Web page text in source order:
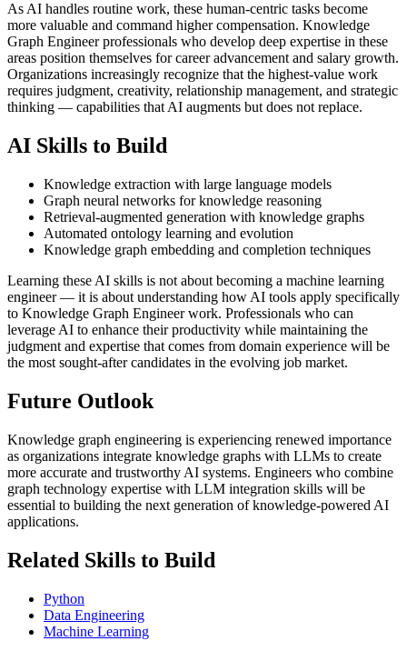
As AI handles routine work, these human-centric tasks become
more valuable and command higher compensation. Knowledge
Graph Engineer professionals who develop deep expertise in these
areas position themselves for career advancement and salary growth.
Organizations increasingly recognize that the highest-value work
requires judgment, creativity, relationship management, and strategic
thinking — capabilities that AI augments but does not replace.
AI Skills to Build
Knowledge extraction with large language models
Graph neural networks for knowledge reasoning
Retrieval-augmented generation with knowledge graphs
Automated ontology learning and evolution
Knowledge graph embedding and completion techniques
Learning these AI skills is not about becoming a machine learning
engineer — it is about understanding how AI tools apply specifically
to Knowledge Graph Engineer work. Professionals who can
leverage AI to enhance their productivity while maintaining the
judgment and expertise that comes from domain experience will be
the most sought-after candidates in the evolving job market.
Future Outlook
Knowledge graph engineering is experiencing renewed importance
as organizations integrate knowledge graphs with LLMs to create
more accurate and trustworthy AI systems. Engineers who combine
graph technology expertise with LLM integration skills will be
essential to building the next generation of knowledge-powered AI
applications.
Related Skills to Build
Python
Data Engineering
Machine Learning